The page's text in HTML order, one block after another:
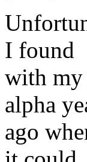
I found
with my
alpha
ago